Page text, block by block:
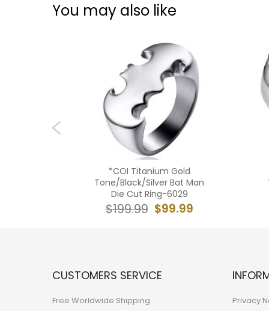
You may also like
*COI Titanium Gold
Tone/Black/Silver Bat Man
Die Cut Ring-6029
$99.99
$199.99
CUSTOMERS SERVICE
Free Worldwide Shipping Privacy